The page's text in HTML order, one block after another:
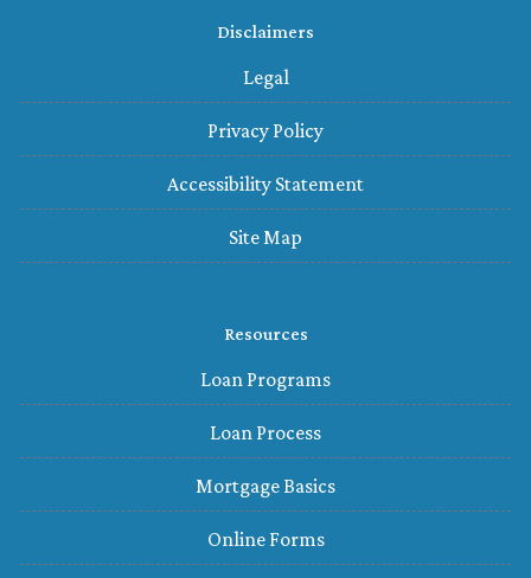
Disclaimers
Legal
Privacy Policy
Accessibility Statement
Site Map
Resources
Loan Programs
Loan Process
Mortgage Basics
Online Forms